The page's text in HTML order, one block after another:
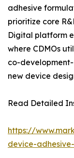
adhesive
prioritize core
Digital platform
where CDMOs
co-
new device
Read Detailed
https://
device-